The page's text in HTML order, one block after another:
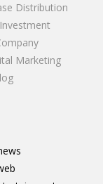
Distribution
Marketing